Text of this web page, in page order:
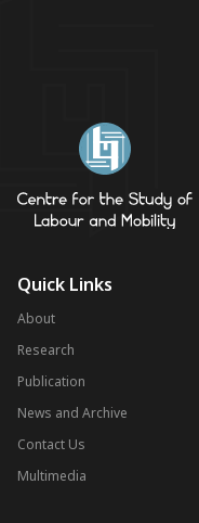
Quick Links
About
Research
Publication
News and Archive
Contact Us
Multimedia